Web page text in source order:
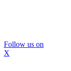
Follow us on
X